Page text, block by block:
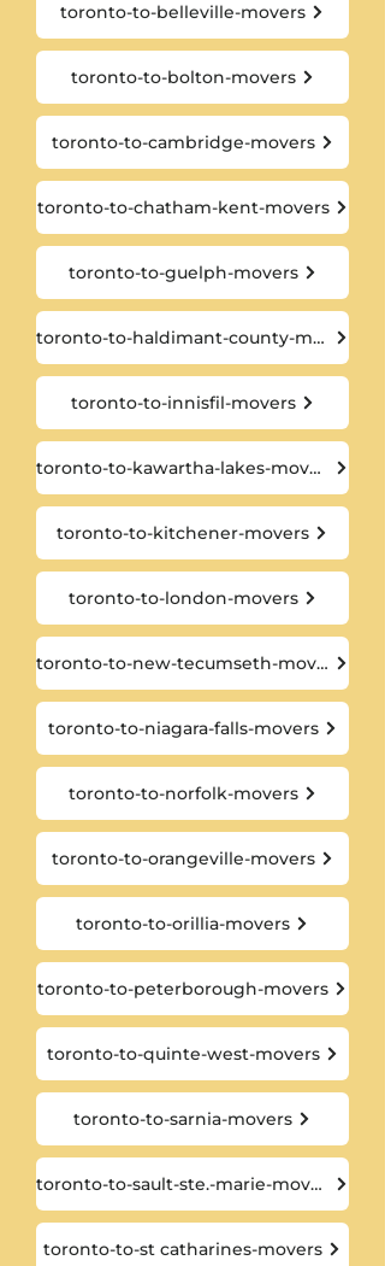
toronto-to-belleville-movers
toronto-to-bolton-movers
toronto-to-cambridge-movers
toronto-to-chatham-kent-movers
toronto-to-guelph-movers
toronto-to-haldimant-county-movers
toronto-to-innisfil-movers
toronto-to-kawartha-lakes-movers
toronto-to-kitchener-movers
toronto-to-london-movers
toronto-to-new-tecumseth-movers
toronto-to-niagara-falls-movers
toronto-to-norfolk-movers
toronto-to-orangeville-movers
toronto-to-orillia-movers
toronto-to-peterborough-movers
toronto-to-quinte-west-movers
toronto-to-sarnia-movers
toronto-to-sault-ste.-marie-movers
toronto-to-st catharines-movers